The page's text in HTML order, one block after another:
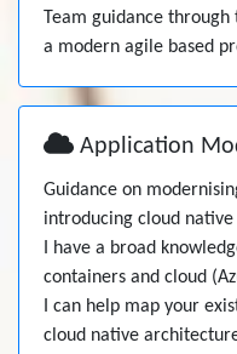
Team guidance through
a modern agile based
Application
Guidance on
introducing cloud native
I have a broad
containers and cloud
I can help map your
cloud native